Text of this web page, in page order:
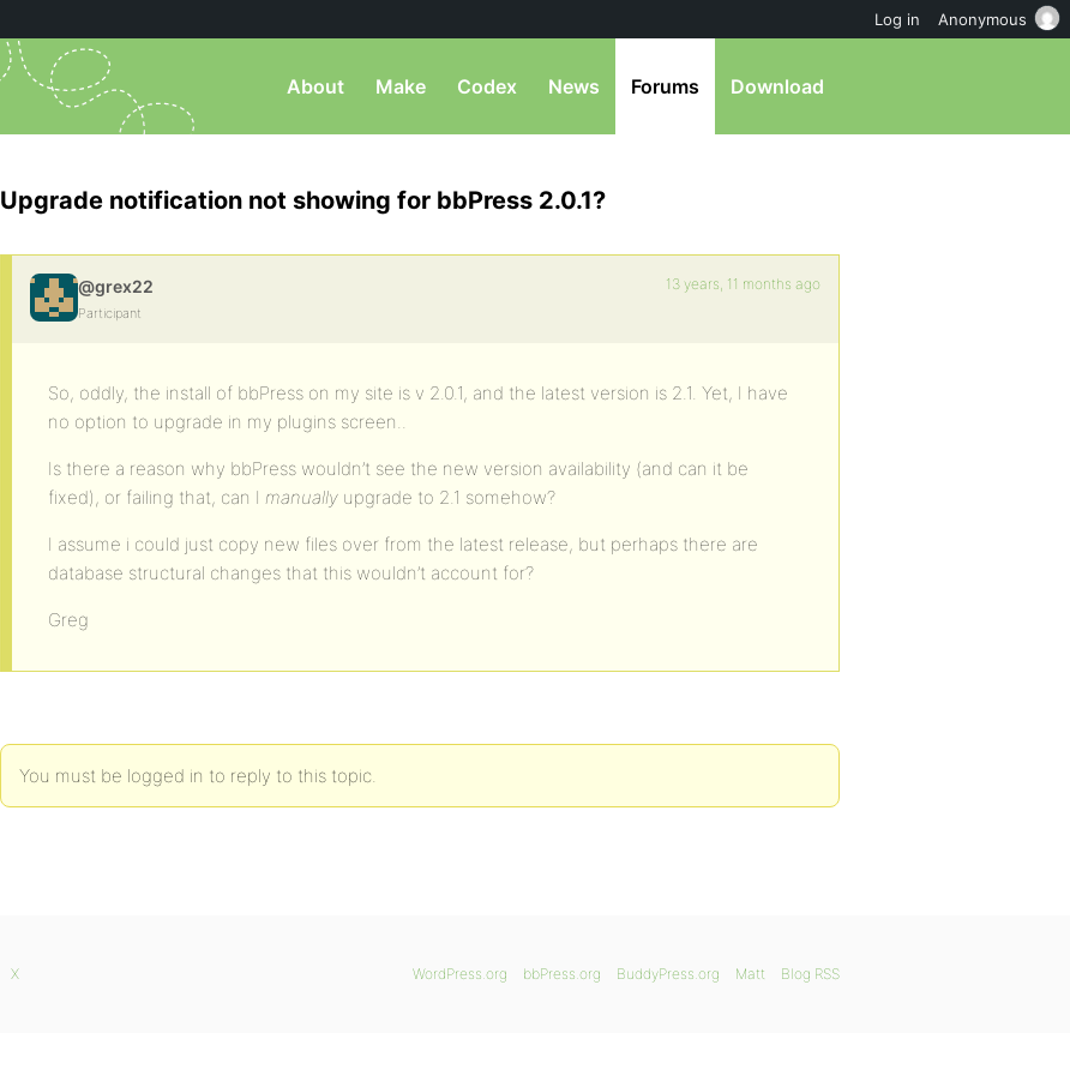
About Make Codex News Forums Download
Upgrade notification not showing for bbPress 2.0.1?
@grex22
Participant
13 years, 11 months ago
So, oddly, the install of bbPress on my site is v 2.0.1, and the latest version is 2.1. Yet, I have
no option to upgrade in my plugins screen..
Is there a reason why bbPress wouldn’t see the new version availability (and can it be
fixed), or failing that, can I manually upgrade to 2.1 somehow?
I assume i could just copy new files over from the latest release, but perhaps there are
database structural changes that this wouldn’t account for?
Greg
You must be logged in to reply to this topic.
WordPress.org bbPress.org BuddyPress.org Matt Blog RSS
X
Log in Anonymous